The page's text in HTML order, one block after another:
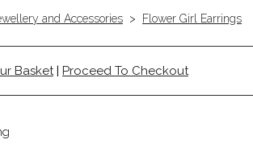
and Accessories > Flower Girl Earrings
Basket| Proceed To Checkout